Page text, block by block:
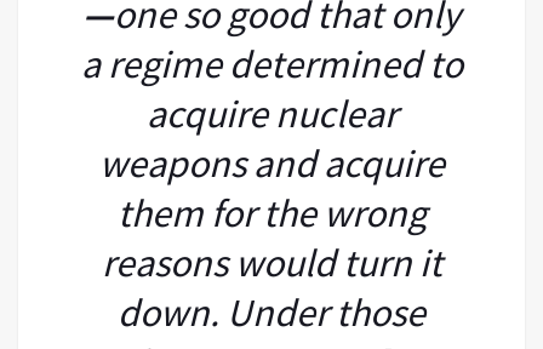
—one so good that only
a regime determined to
acquire nuclear
weapons and acquire
them for the wrong
reasons would turn it
down. Under those